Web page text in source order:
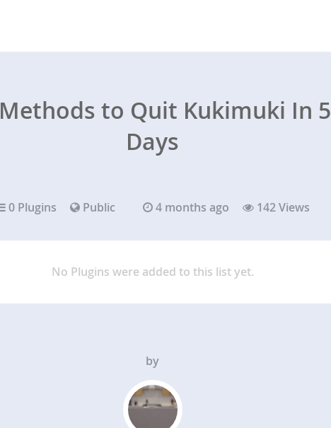
Methods to Quit Kukimuki In 5
Days
0 Plugins Public 4 months ago 142 Views
No Plugins were added to this list yet.
by